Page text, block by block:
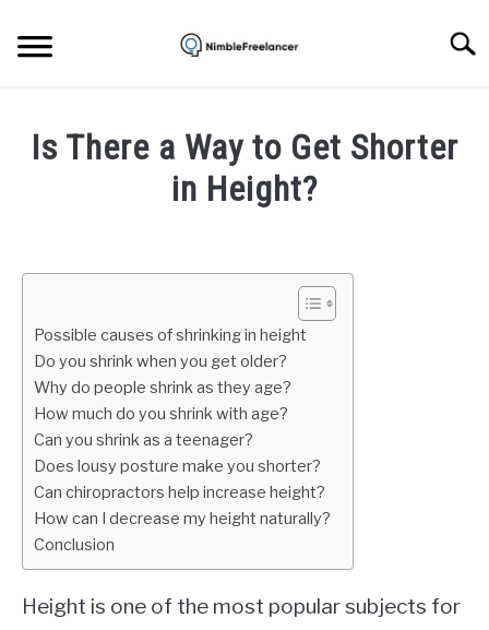
content
Is There a Way to Get Shorter
in Height?
Igor
Life
Possible causes of shrinking in height
Do you shrink when you get older?
Why do people shrink as they age?
How much do you shrink with age?
Can you shrink as a teenager?
Does lousy posture make you shorter?
Can chiropractors help increase height?
How can I decrease my height naturally?
Conclusion
Height is one of the most popular subjects for